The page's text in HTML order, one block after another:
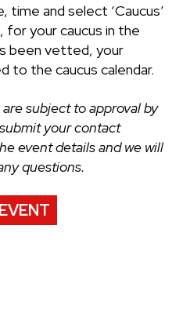
and select ‘Caucus’
your caucus in the
been vetted, your
to the caucus calendar.
subject to approval by
your contact
event details and we will
questions.